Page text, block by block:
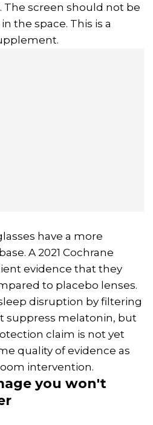
The screen should not be
the space. This is a
have a more
A 2021 Cochrane
evidence that they
to placebo lenses.
disruption by filtering
suppress melatonin, but
claim is not yet
quality of evidence as
intervention.
you won't